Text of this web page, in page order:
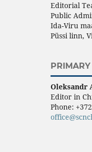
Editorial
Public
Ida-Viru
Püssi linn,
Oleksandr
Editor in
Phone: